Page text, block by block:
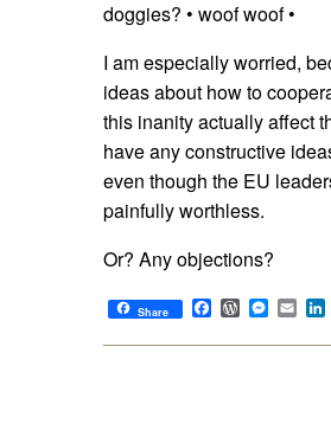
doggies? • woof woof •
I am especially worried,
ideas about how to
this inanity actually affect
have any constructive
even though the EU
painfully worthless.
Or? Any objections?
Share Facebook
WordPress